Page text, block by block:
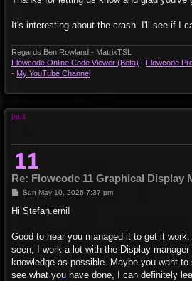
It's interesting about the crash. I'll see if I
Regards Ben Rowland - MatrixTSL
Flowcode Online Code Viewer (Beta) - Flowcode
- My YouTube Channel
jgu1
Re: Flowcode 11 Graphical Display
PSun May 10, 2026 7:37 pm
Hi Stefan.erni!
Good to hear you managed it to get it
seen, I work a lot with the Display
knowledge as possible. Maybe you want
see what you have done, I can definitely